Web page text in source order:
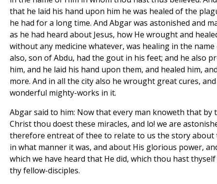
that he laid his hand upon him he was healed of the
he had for a long time. And Abgar was astonished and
as he had heard about Jesus, how He wrought and
without any medicine whatever, was healing in the name
also, son of Abdu, had the gout in his feet; and he also
him, and he laid his hand upon them, and healed him,
more. And in all the city also he wrought great cures,
wonderful mighty-works in it.
Abgar said to him: Now that every man knoweth that by
Christ thou doest these miracles, and lo! we are
therefore entreat of thee to relate to us the story about
in what manner it was, and about His glorious power,
which we have heard that He did, which thou hast
thy fellow-disciples.